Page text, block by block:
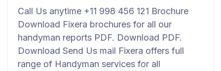
Call Us anytime +11 998 456 121 Brochure
Download Fixera brochures for all our
handyman reports PDF. Download PDF.
Download Send Us mail Fixera offers full
range of Handyman services for all